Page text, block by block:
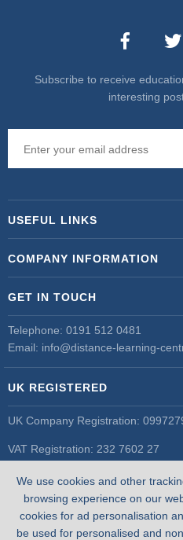
We use cookies and other
browsing experience on our
cookies for ad personalisation
be used for personalised and
Subscribe to receive
interesting
USEFUL LINKS
COMPANY INFORMATION
GET IN TOUCH
Telephone: 0191 512 0481
Email: info@distance-learning-
UK REGISTERED
UK Company Registration:
VAT Registration: 232 7602 27
UK Register of Learning Providers
UK PRN: 10055548